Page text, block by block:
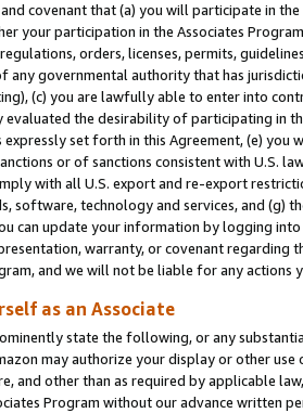
covenant that (a) you will participate in
your participation in the Associates
orders, licenses, permits,
any governmental authority that has
(c) you are lawfully able to enter into
evaluated the desirability of participating in
set forth in this Agreement, (e)
or of sanctions consistent with U.S.
with all U.S. export and re-export
software, technology and services, and (g)
can update your information by logging
warranty, or covenant regarding
and we will not be liable for any actions
as an Associate
state the following, or any
may authorize your display or other
and other than as required by applicable
Program without our advance written